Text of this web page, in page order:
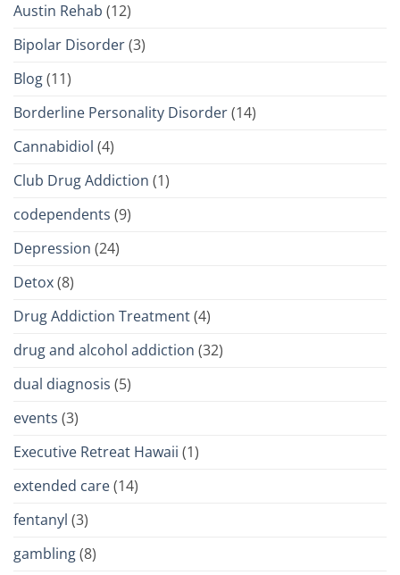
Austin Rehab (12)
Bipolar Disorder(3)
Blog(11)
Borderline Personality Disorder(14)
Cannabidiol (4)
Club Drug Addiction (1)
codependents (9)
Depression (24)
Detox(8)
Drug Addiction Treatment(4)
drug and alcohol addiction (32)
dual diagnosis (5)
events (3)
Executive Retreat Hawaii (1)
extended care(14)
fentanyl (3)
gambling(8)